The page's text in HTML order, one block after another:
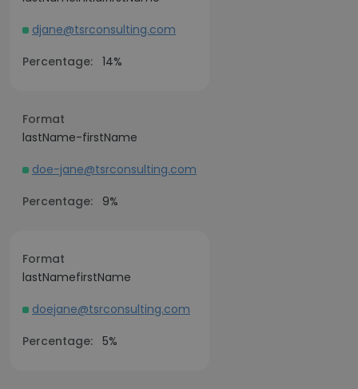
djane@tsrconsulting.com
Percentage: 14%
Format
lastName-firstName
doe-jane@tsrconsulting.com
Percentage:
9%
Format
lastNamefirstName
doejane@tsrconsulting.com
Percentage: 5%